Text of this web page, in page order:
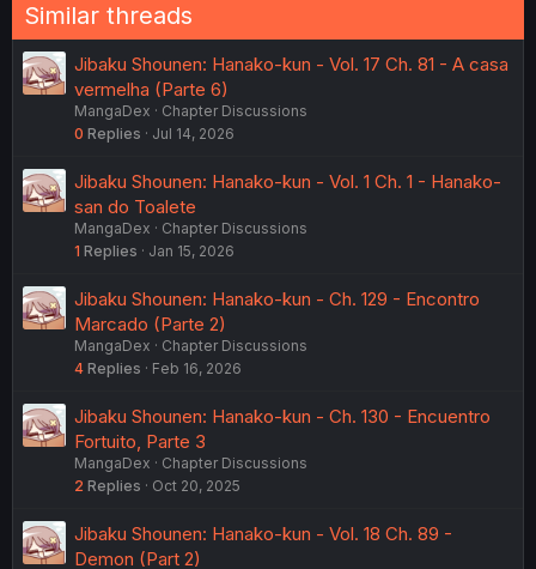
Similar threads
Jibaku Shounen: Hanako-kun - Vol. 17 Ch. 81 - A casa
vermelha (Parte 6)
MangaDex
Chapter Discussions
0 Replies Jul 14, 2026
Jibaku Shounen: Hanako-kun - Vol. 1 Ch. 1 - Hanako-
san do Toalete
MangaDex
Chapter Discussions
1 Replies Jan 15, 2026
Jibaku Shounen: Hanako-kun - Ch. 129 - Encontro
Marcado (Parte 2)
MangaDex
Chapter Discussions
4 Replies Feb 16, 2026
Jibaku Shounen: Hanako-kun - Ch. 130 - Encuentro
Fortuito, Parte 3
MangaDex
Chapter Discussions
2 Replies Oct 20, 2025
Jibaku Shounen: Hanako-kun - Vol. 18 Ch. 89 -
Demon (Part 2)